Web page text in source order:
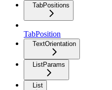
TabPositions
TabPosition
TextOrientation
ListParams
List